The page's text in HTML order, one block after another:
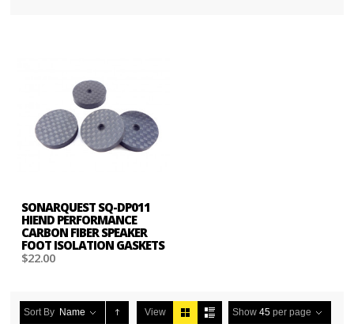
SONARQUEST SQ-DP011
HIEND PERFORMANCE
CARBON FIBER SPEAKER
FOOT ISOLATION GASKETS
$22.00
Sort By Name View Show 45 per page